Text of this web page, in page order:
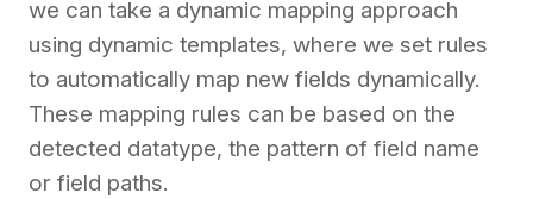
we can take a dynamic mapping approach
using dynamic templates, where we set rules
to automatically map new fields dynamically.
These mapping rules can be based on the
detected datatype, the pattern of field name
or field paths.